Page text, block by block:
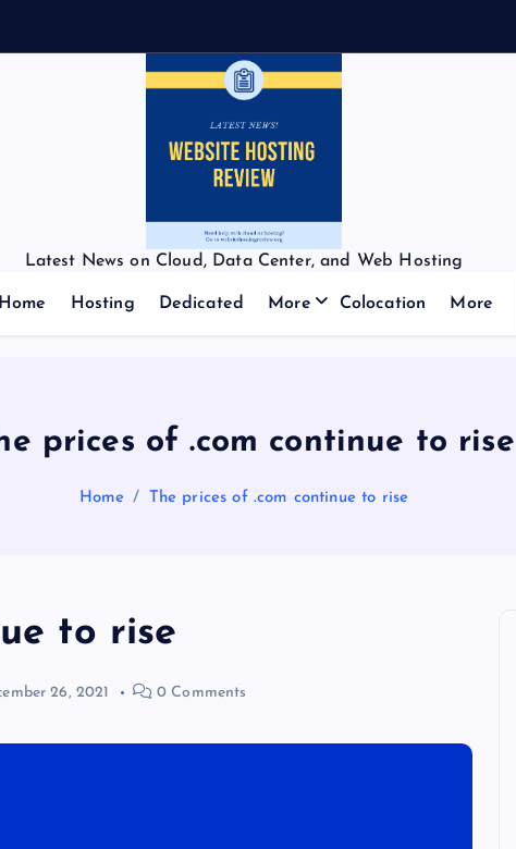
Latest News on Cloud, Data Center, and Web Hosting
Home Hosting Dedicated More Colocation More
prices of .com continue to rise
Home The prices of .com continue to rise
to rise
26, 2021 0 Comments